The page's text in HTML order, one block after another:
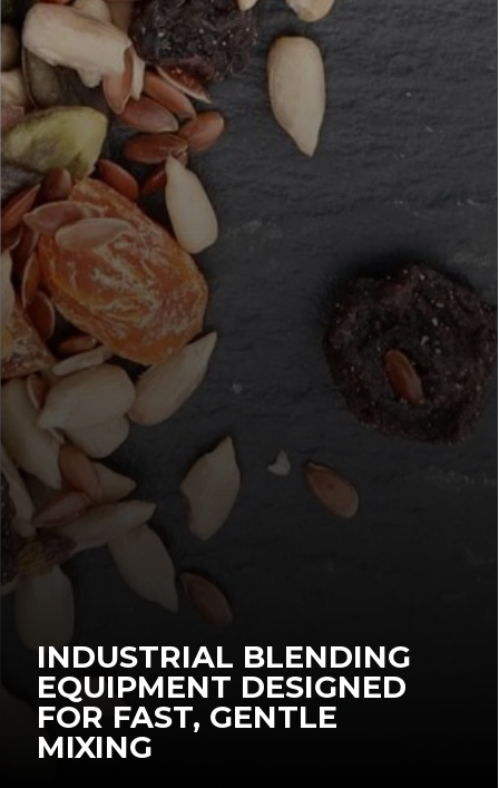
INDUSTRIAL BLENDING
EQUIPMENT DESIGNED
FOR FAST, GENTLE
MIXING